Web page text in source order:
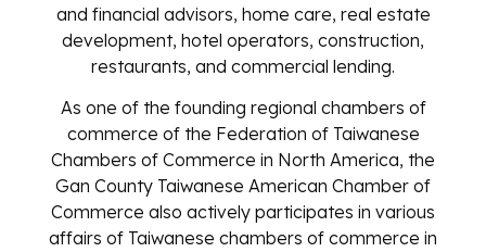
and financial advisors, home care, real estate
development, hotel operators, construction,
restaurants, and commercial lending.
As one of the founding regional chambers of
commerce of the Federation of Taiwanese
Chambers of Commerce in North America, the
Gan County Taiwanese American Chamber of
Commerce also actively participates in various
affairs of Taiwanese chambers of commerce in